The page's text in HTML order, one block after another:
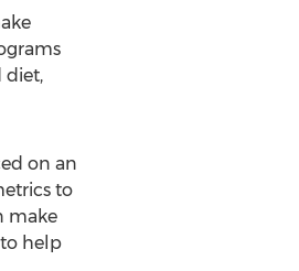
diet,
on an
to
make
help